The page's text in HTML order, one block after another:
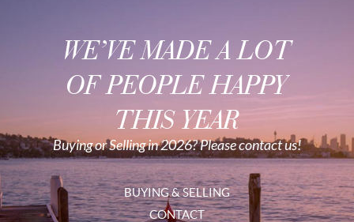
WE’VE MADE A LOT
OF PEOPLE HAPPY
THIS YEAR
Buying or Selling in 2026? Please contact us!
BUYING & SELLING
CONTACT